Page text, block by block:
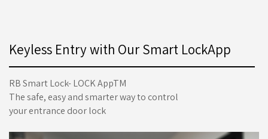
Keyless Entry with Our Smart LockApp
RB Smart Lock- LOCK AppTM
The safe, easy and smarter way to control
your entrance door lock